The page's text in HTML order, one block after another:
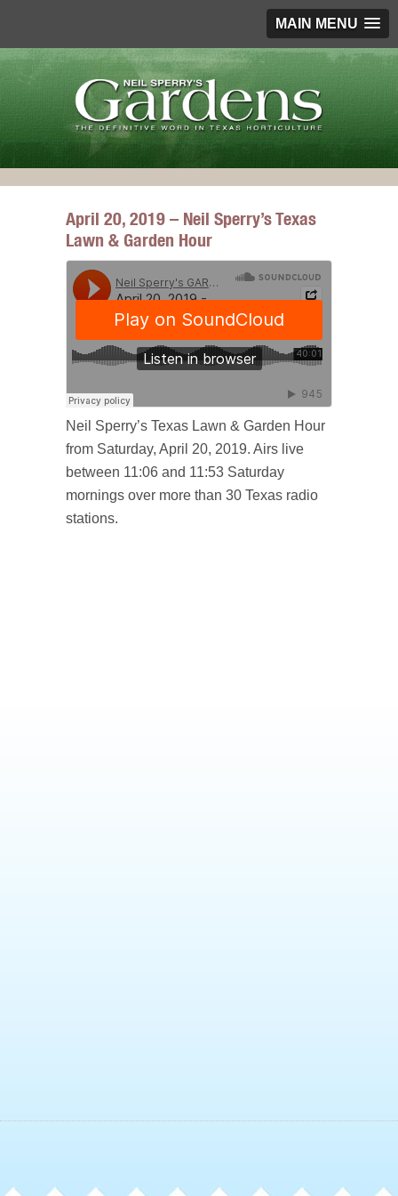
MAIN MENU
April 20, 2019 – Neil Sperry’s Texas
Lawn & Garden Hour
Neil Sperry’s Texas Lawn & Garden Hour
from Saturday, April 20, 2019. Airs live
between 11:06 and 11:53 Saturday
mornings over more than 30 Texas radio
stations.